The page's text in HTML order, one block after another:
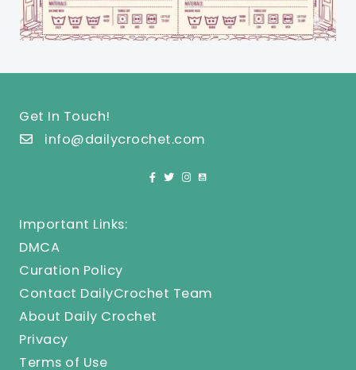
Get In Touch!
info@dailycrochet.com
Important Links:
DMCA
Curation Policy
Contact DailyCrochet Team
About Daily Crochet
Privacy
Terms of Use